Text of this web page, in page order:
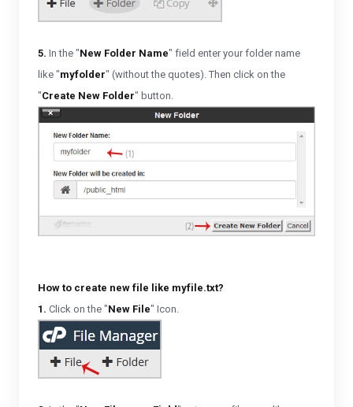
5. In the "New Folder Name" field enter your folder name
like "myfolder" (without the quotes). Then click on the
"Create New Folder" button.
How to create new file like myfile.txt?
1. Click on the "New File" Icon.